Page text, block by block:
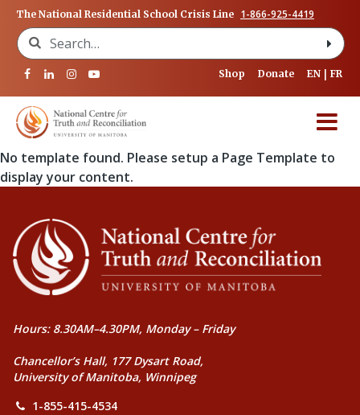
The National Residential School Crisis Line 1-866-925-4419
Search for:
Shop Donate EN FR
No template found. Please setup a Page Template to
display your content.
Hours: 8.30AM–4.30PM, Monday – Friday
Chancellor’s Hall, 177 Dysart Road,
University of Manitoba, Winnipeg
1-855-415-4534